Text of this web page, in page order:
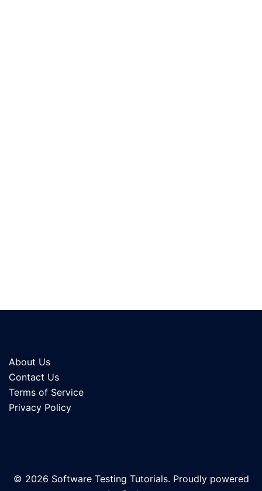
About Us
Contact Us
Terms of Service
Privacy Policy
© 2026 Software Testing Tutorials. Proudly powered